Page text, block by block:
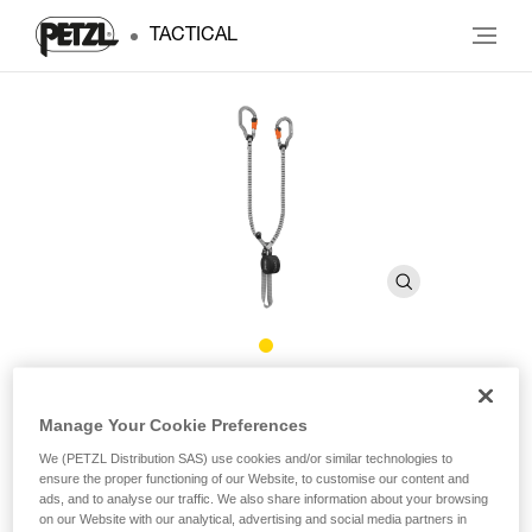
TACTICAL
Via ferrata lanyard with VERTIGO carabiners
At only 365 g, the SCORPIO VERTIGO is the lightest via
Manage Your Cookie Preferences
We (PETZL Distribution SAS) use cookies and/or similar technologies to
ensure the proper functioning of our Website, to customise our content and
ads, and to analyse our traffic. We also share information about your browsing
on our Website with our analytical, advertising and social media partners in